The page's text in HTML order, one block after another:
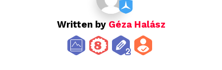
Written by Géza Halász